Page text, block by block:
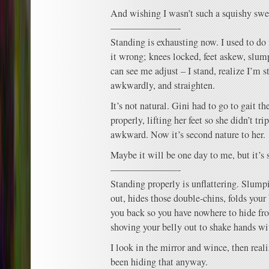
And wishing I wasn’t such a squishy
———————-
Standing is exhausting now. I used to
it wrong; knees locked, feet askew,
can see me adjust – I stand, realize I’m
awkwardly, and straighten.
It’s not natural. Gini had to go to gait
properly, lifting her feet so she didn’t
awkward. Now it’s second nature to her.
Maybe it will be one day to me, but
———————-
Standing properly is unflattering.
out, hides those double-chins, folds
you back so you have nowhere to hide
shoving your belly out to shake hands
I look in the mirror and wince, then
been hiding that anyway.